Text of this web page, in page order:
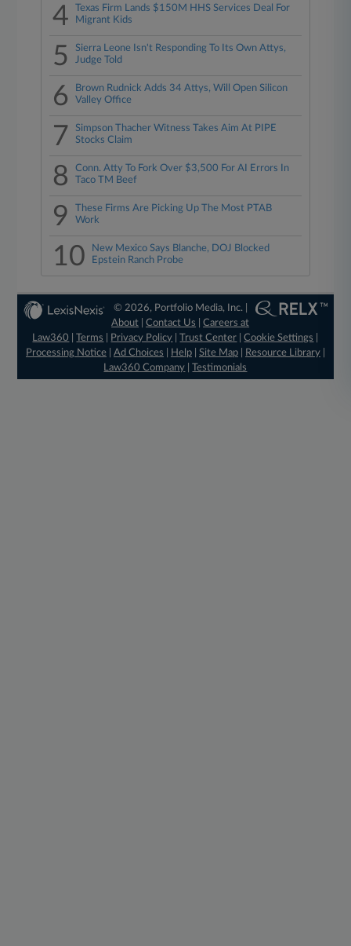
4
Texas Firm Lands $150M HHS Services Deal For
Migrant Kids
5
Sierra Leone Isn't Responding To Its Own Attys,
Judge Told
6
Brown Rudnick Adds 34 Attys, Will Open Silicon
Valley Office
7
Simpson Thacher Witness Takes Aim At PIPE
Stocks Claim
8
Conn. Atty To Fork Over $3,500 For AI Errors In
Taco TM Beef
9
These Firms Are Picking Up The Most PTAB
Work
10
New Mexico Says Blanche, DOJ Blocked
Epstein Ranch Probe
© 2026, Portfolio Media, Inc. |
About |Contact Us |Careers at
Law360
|Terms Privacy Policy |Trust Center |Cookie Settings
Processing Notice| Ad Choices Help| Site Map| Resource Library|
Law360 Company |Testimonials